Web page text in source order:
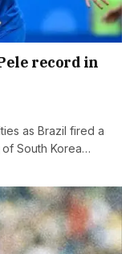
record in
as Brazil fired a
of South Korea…